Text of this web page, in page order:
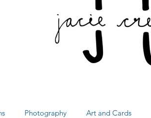
Photography Art and Cards